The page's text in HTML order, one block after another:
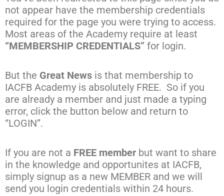
not appear have the membership credentials
required for the page you were trying to access.
Most areas of the Academy require at least
“MEMBERSHIP CREDENTIALS” for login.
But the Great News is that membership to
IACFB Academy is absolutely FREE. So if you
are already a member and just made a typing
error, click the button below and return to
“LOGIN”.
If you are not a FREE member but want to share
in the knowledge and opportunites at IACFB,
simply signup as a new MEMBER and we will
send you login credentials within 24 hours.